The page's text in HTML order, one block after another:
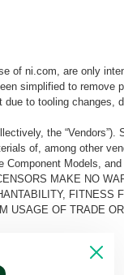
of ni.com, are only
simplified to remove
to tooling changes,
the “Vendors”).
of, among other
Models,
MAKE NO
FITNESS
USAGE OF TRADE